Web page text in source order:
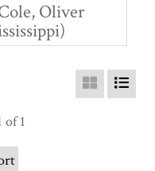
Oliver
of 1